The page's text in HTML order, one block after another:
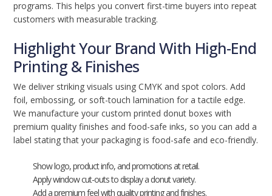
programs. This helps you convert first-time buyers into repeat
customers with measurable tracking.
Highlight Your Brand With High-End
Printing & Finishes
We deliver striking visuals using CMYK and spot colors. Add
foil, embossing, or soft-touch lamination for a tactile edge.
We manufacture your custom printed donut boxes with
premium quality finishes and food-safe inks, so you can add a
label stating that your packaging is food-safe and eco-friendly.
Show logo, product info, and promotions at retail.
Apply window cut-outs to display a donut variety.
Add a premium feel with quality printing and finishes.